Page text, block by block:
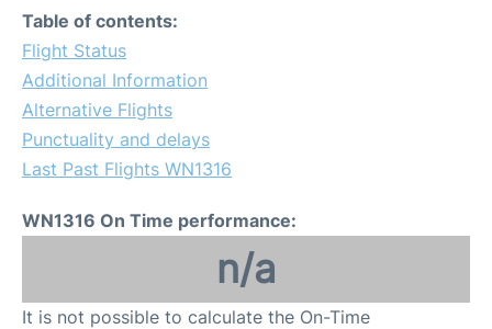
Table of contents:
Flight Status
Additional Information
Alternative Flights
Punctuality and delays
Last Past Flights WN1316
WN1316 On Time performance:
n/a
It is not possible to calculate the On-Time